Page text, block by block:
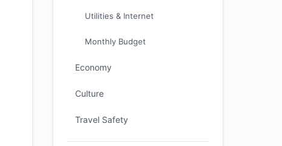
Utilities & Internet
Monthly Budget
Economy
Culture
Travel Safety